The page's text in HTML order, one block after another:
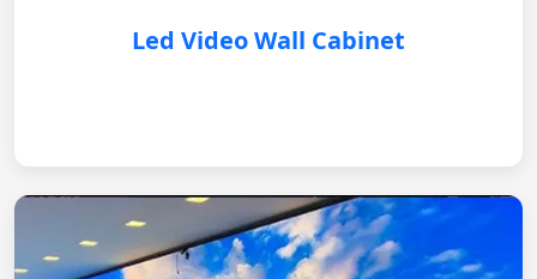
Led Video Wall Cabinet